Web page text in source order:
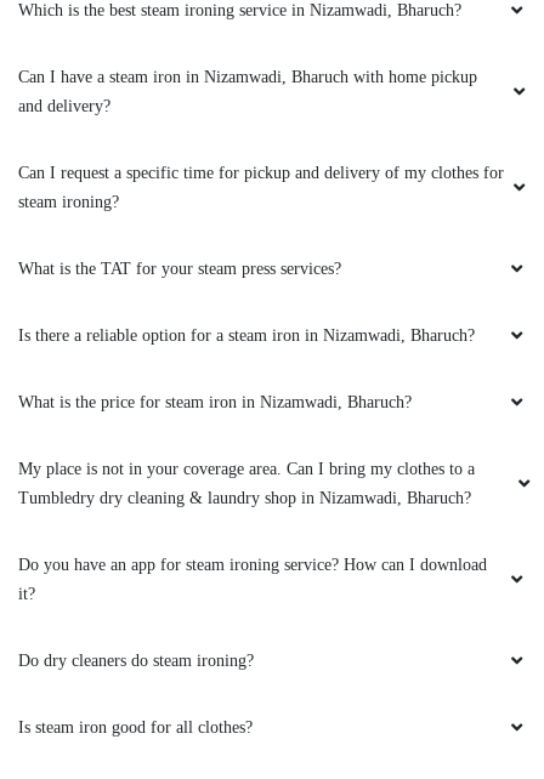
5
ABHINAV MISHRA
across Tumbledry on my google maps feed.
They provide a really good service when it
comes to Laundry & ironing. The staff were
everyone to try their services .
5
I was pleasantly surprised when I first came
They provide a really good service when it
Which is the best steam ironing service in Nizamwadi, Bharuch?
Can I have a steam iron in Nizamwadi, Bharuch with home pickup
and delivery?
Can I request a specific time for pickup and delivery of my clothes for
steam ironing?
What is the TAT for your steam press services?
Is there a reliable option for a steam iron in Nizamwadi, Bharuch?
What is the price for steam iron in Nizamwadi, Bharuch?
My place is not in your coverage area. Can I bring my clothes to a
Tumbledry dry cleaning & laundry shop in Nizamwadi, Bharuch?
Do you have an app for steam ironing service? How can I download
it?
Do dry cleaners do steam ironing?
Is steam iron good for all clothes?